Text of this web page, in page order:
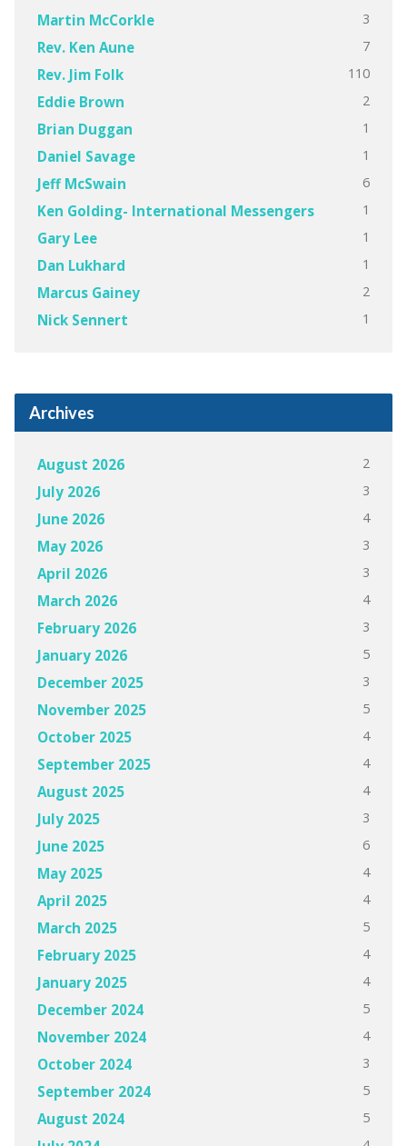
Martin McCorkle 3
Rev. Ken Aune 7
Rev. Jim Folk 110
Eddie Brown 2
Brian Duggan 1
Daniel Savage 1
Jeff McSwain 6
Ken Golding- International Messengers 1
Gary Lee 1
Dan Lukhard 1
Marcus Gainey 2
Nick Sennert 1
Archives
August 2026 2
July 2026 3
June 2026 4
May 2026 3
April 2026 3
March 2026 4
February 2026 3
January 2026 5
December 2025 3
November 2025 5
October 2025 4
September 2025 4
August 2025 4
July 2025 3
June 2025 6
May 2025 4
April 2025 4
March 2025 5
February 2025 4
January 2025 4
December 2024 5
November 2024 4
October 2024 3
September 2024 5
August 2024 5